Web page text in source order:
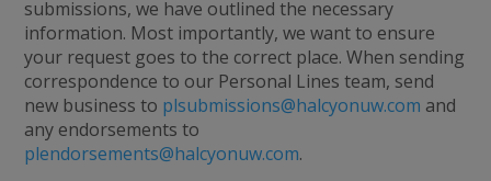
submissions, we have outlined the necessary
information. Most importantly, we want to ensure
your request goes to the correct place. When sending
correspondence to our Personal Lines team, send
new business to plsubmissions@halcyonuw.com and
any endorsements to
plendorsements@halcyonuw.com.